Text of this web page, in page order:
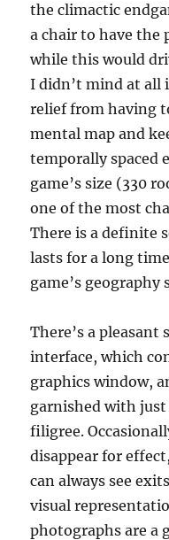
the climactic
a chair to have the
while this would
I didn’t mind at all
relief from having
mental map and
temporally spaced
game’s size (330
one of the most
There is a definite
lasts for a long
game’s
There’s a
interface, which
graphics window,
garnished with
filigree.
disappear for
can always see
visual
photographs are a